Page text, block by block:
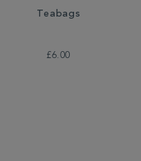
Teabags
£6.00